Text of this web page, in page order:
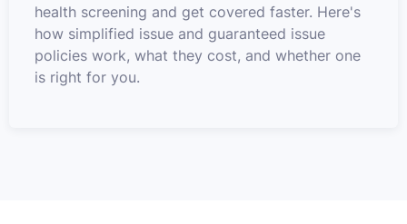
health screening and get covered faster. Here's
how simplified issue and guaranteed issue
policies work, what they cost, and whether one
is right for you.